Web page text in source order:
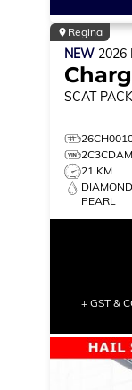
Regina
NEW 2026
SCAT
21 KM
PEARL
+ GST &